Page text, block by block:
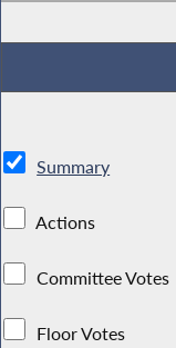
Summary
Actions
Committee Votes
Floor Votes